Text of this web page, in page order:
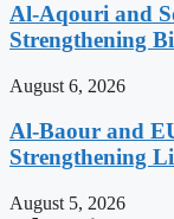
Al-Aqouri and
Strengthening
August 6, 2026
Al-Baour and
Strengthening
August 5, 2026